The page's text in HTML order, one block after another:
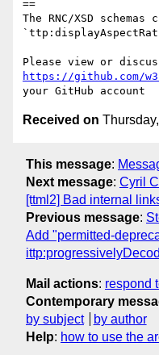
==
The RNC/XSD
https://github.com/
Received on
This message:
Next message: Cyril
[ttml2] Bad internal
Previous message:
Add "permitted-
Mail actions: respond
Contemporary
by subject
by author
Help: how to use the